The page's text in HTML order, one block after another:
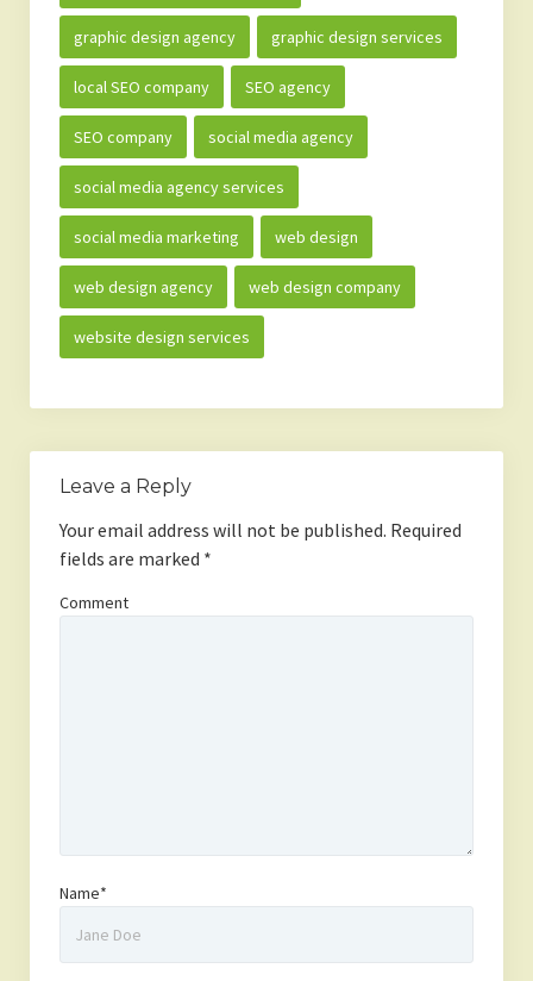
graphic design agency graphic design services
local SEO company SEO agency
SEO company social media agency
social media agency services
social media marketing web design
web design agency web design company
website design services
Leave a Reply
Your email address will not be published. Required
fields are marked *
Comment
Name*